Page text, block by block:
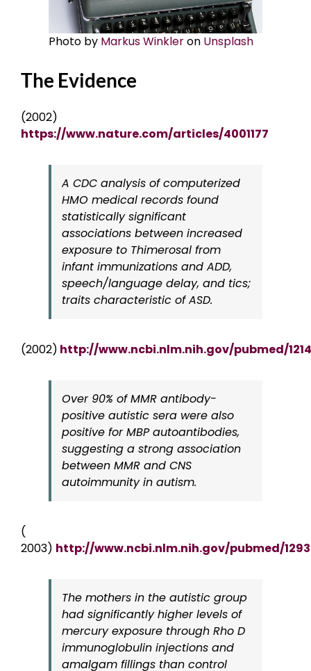
Photo by Markus Winkleron Unsplash
The Evidence
(2002)
https://www.nature.com/articles/4001177
A CDC analysis of computerized
HMO medical records found
statistically significant
associations between increased
exposure to Thimerosal from
infant immunizations and ADD,
speech/language delay, and tics;
traits characteristic of ASD.
(2002) http://www.ncbi.nlm.nih.gov/pubmed/
Over 90% of MMR antibody-
positive autistic sera were also
positive for MBP autoantibodies,
suggesting a strong association
between MMR and CNS
autoimmunity in autism.
(
2003) http://www.ncbi.nlm.nih.gov/pubmed/
The mothers in the autistic group
had significantly higher levels of
mercury exposure through Rho D
immunoglobulin injections and
amalgam fillings than control